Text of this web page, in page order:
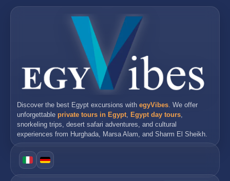
Discover the best Egypt excursions with egyVibes . We offer
unforgettable private tours in Egypt Egypt day tours
snorkeling trips, desert safari adventures, and cultural
experiences from Hurghada Marsa Alam , and Sharm El Sheikh